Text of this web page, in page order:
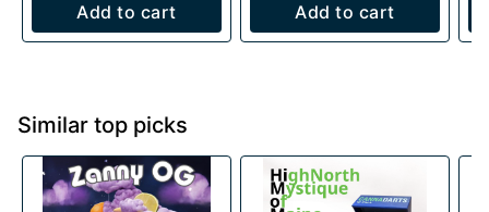
Add to cart Add to cart
Similar top picks